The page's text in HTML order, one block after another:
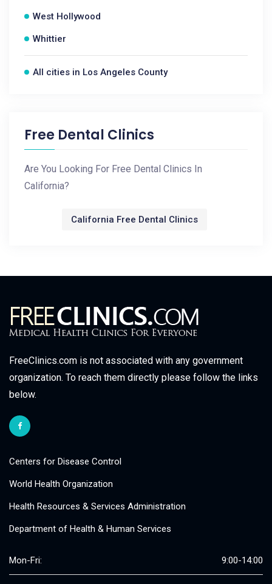
West Hollywood
Whittier
All cities in Los Angeles County
Free Dental Clinics
Are You Looking For Free Dental Clinics In
California?
California Free Dental Clinics
FreeClinics.com is not associated with any government
organization. To reach them directly please follow the links
below.
Centers for Disease Control
World Health Organization
Health Resources & Services Administration
Department of Health & Human Services
Mon-Fri: 9:00-14:00